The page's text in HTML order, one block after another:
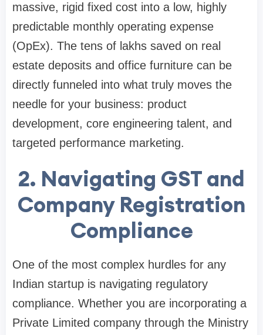
massive, rigid fixed cost into a low, highly
predictable monthly operating expense
(OpEx). The tens of lakhs saved on real
estate deposits and office furniture can be
directly funneled into what truly moves the
needle for your business: product
development, core engineering talent, and
targeted performance marketing.
2. Navigating GST and
Company Registration
Compliance
One of the most complex hurdles for any
Indian startup is navigating regulatory
compliance. Whether you are incorporating a
Private Limited company through the Ministry